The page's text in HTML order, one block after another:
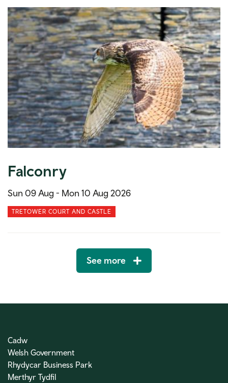
Falconry
Sun 09 Aug - Mon 10 Aug 2026
TRETOWER COURT AND CASTLE
See more
Cadw
Welsh Government
Rhydycar Business Park
Merthyr Tydfil